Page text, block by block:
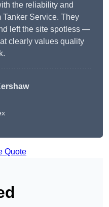
the reliability and
Service. They
left the site spotless —
clearly values quality
Quote